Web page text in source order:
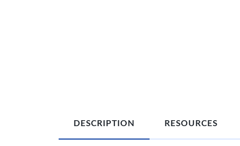
DESCRIPTION RESOURCES